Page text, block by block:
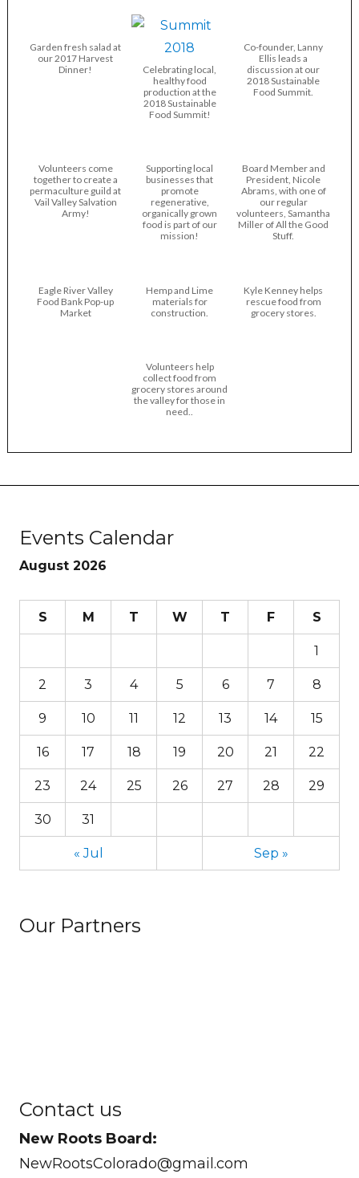
Garden fresh salad at
our 2017 Harvest
Dinner!
Celebrating local,
healthy food
production at the
2018 Sustainable
Food Summit!
Co-founder, Lanny
Ellis leads a
discussion at our
2018 Sustainable
Food Summit.
Volunteers come
together to create a
permaculture guild at
Vail Valley Salvation
Army!
Supporting local
businesses that
promote
regenerative,
organically grown
food is part of our
mission!
Board Member and
President, Nicole
Abrams, with one of
our regular
volunteers, Samantha
Miller of All the Good
Stuff.
Eagle River Valley
Food Bank Pop-up
Market
Hemp and Lime
materials for
construction.
Kyle Kenney helps
rescue food from
grocery stores.
Volunteers help
collect food from
grocery stores around
the valley for those in
need..
Events Calendar
August 2026
S M T W T F S
1
2 3 4 5 6 7 8
9 10 11 12 13 14 15
16 17 18 19 20 21 22
23 24 25 26 27 28 29
30 31
« Jul Sep »
Our Partners
Contact us
New Roots Board:
NewRootsColorado@gmail.com